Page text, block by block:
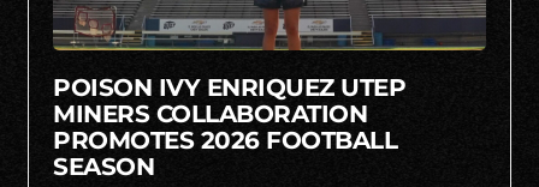
POISON IVY ENRIQUEZ UTEP
MINERS COLLABORATION
PROMOTES 2026 FOOTBALL
SEASON